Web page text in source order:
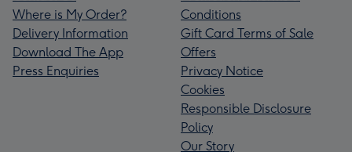
Where is My Order?
Delivery Information
Download The App
Press Enquiries
Conditions
Gift Card Terms of Sale
Offers
Privacy Notice
Cookies
Responsible Disclosure
Policy
Our Story